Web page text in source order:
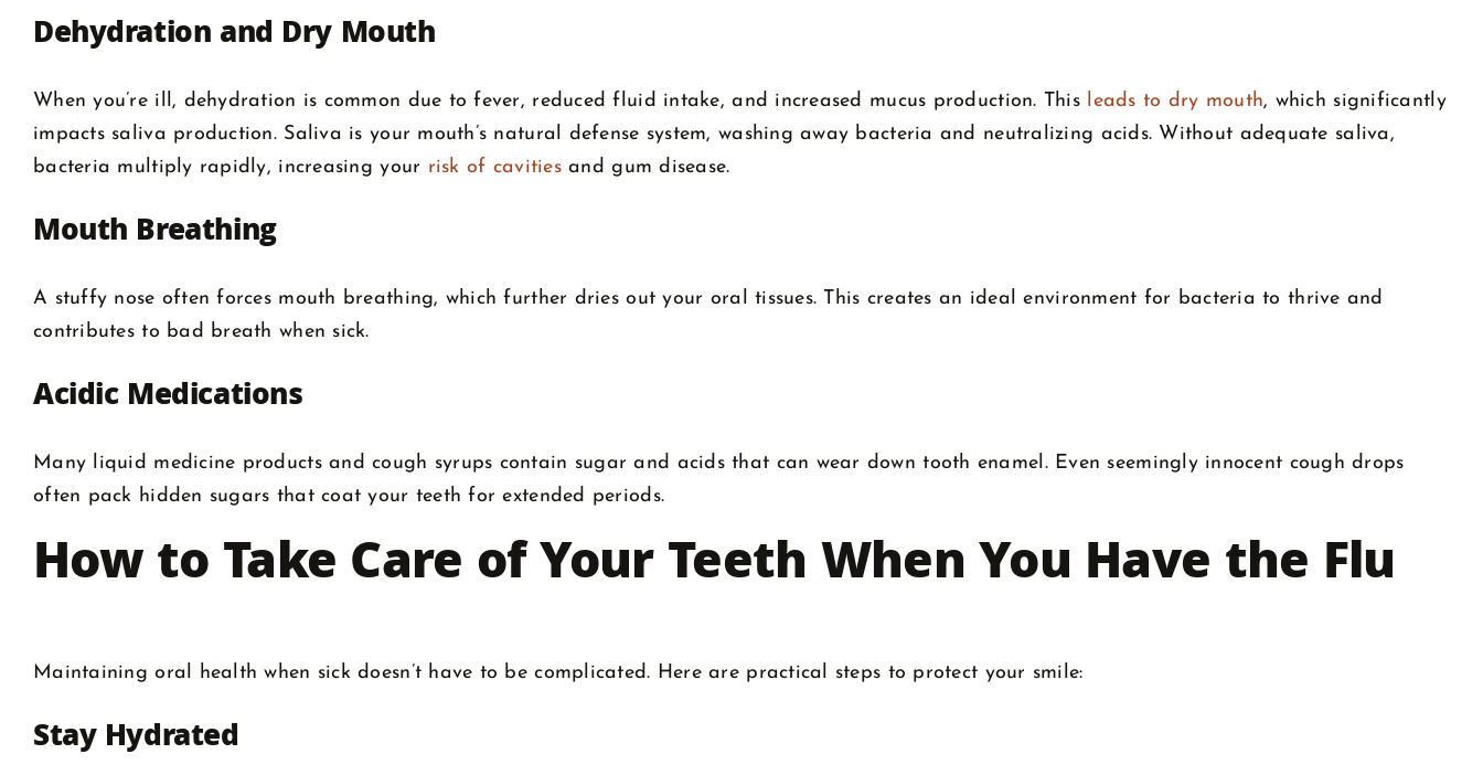
Dehydration and Dry Mouth
When you’re ill, dehydration is common due to fever, reduced fluid intake, and increased mucus production. This leads to dry mouth, which significantly
impacts saliva production. Saliva is your mouth’s natural defense system, washing away bacteria and neutralizing acids. Without adequate saliva,
bacteria multiply rapidly, increasing your risk of cavitiesand gum disease.
Mouth Breathing
A stuffy nose often forces mouth breathing, which further dries out your oral tissues. This creates an ideal environment for bacteria to thrive and
contributes to bad breath when sick.
Acidic Medications
Many liquid medicine products and cough syrups contain sugar and acids that can wear down tooth enamel. Even seemingly innocent cough drops
often pack hidden sugars that coat your teeth for extended periods.
How to Take Care of Your Teeth When You Have the Flu
Maintaining oral health when sick doesn’t have to be complicated. Here are practical steps to protect your smile:
Stay Hydrated